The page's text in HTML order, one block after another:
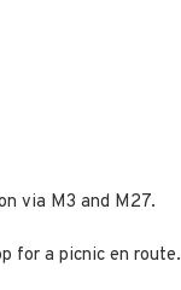
via M3 and M27.
for a picnic en route.